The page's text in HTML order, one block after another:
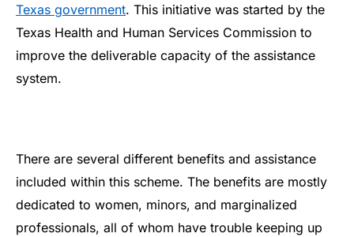
Texas government. This initiative was started by the
Texas Health and Human Services Commission to
improve the deliverable capacity of the assistance
system.
There are several different benefits and assistance
included within this scheme. The benefits are mostly
dedicated to women, minors, and marginalized
professionals, all of whom have trouble keeping up